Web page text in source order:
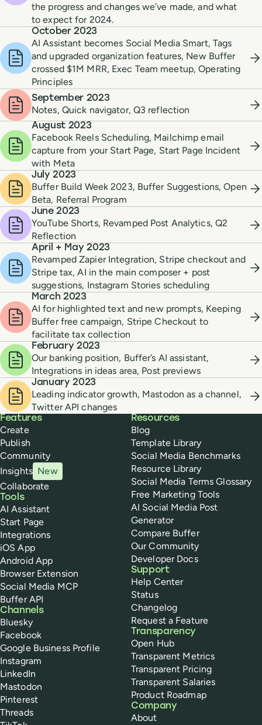
the progress and changes we’ve made, and what
to expect for 2024.
October 2023
AI Assistant becomes Social Media Smart, Tags
and upgraded organization features, New Buffer
crossed $1M MRR, Exec Team meetup, Operating
Principles
September 2023
Notes, Quick navigator, Q3 reflection
August 2023
Facebook Reels Scheduling, Mailchimp email
capture from your Start Page, Start Page Incident
with Meta
July 2023
Buffer Build Week 2023, Buffer Suggestions, Open
Beta, Referral Program
June 2023
YouTube Shorts, Revamped Post Analytics, Q2
Reflection
April + May 2023
Revamped Zapier Integration, Stripe checkout and
Stripe tax, AI in the main composer + post
suggestions, Instagram Stories scheduling
March 2023
AI for highlighted text and new prompts, Keeping
Buffer free campaign, Stripe Checkout to
facilitate tax collection
February 2023
Our banking position, Buffer’s AI assistant,
Integrations in ideas area, Post previews
January 2023
Leading indicator growth, Mastodon as a channel,
Twitter API changes
Buffer
Features
Create
Publish
Community
Insights New
Collaborate
Tools
AI Assistant
Start Page
Integrations
iOS App
Android App
Browser Extension
Social Media MCP
Buffer API
Channels
Bluesky
Facebook
Google Business Profile
Instagram
LinkedIn
Mastodon
Pinterest
Threads
Resources
Blog
Template Library
Social Media Benchmarks
Resource Library
Social Media Terms Glossary
Free Marketing Tools
AI Social Media Post
Generator
Compare Buffer
Our Community
Developer Docs
Support
Help Center
Status
Changelog
Request a Feature
Transparency
Open Hub
Transparent Metrics
Transparent Pricing
Transparent Salaries
Product Roadmap
Company
About